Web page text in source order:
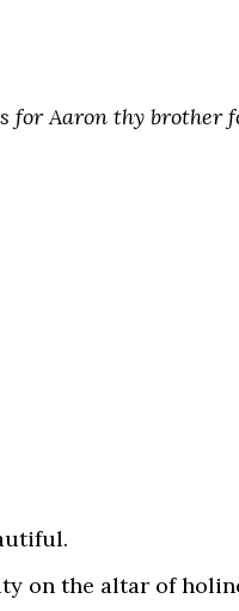
for Aaron thy brother
on the altar of